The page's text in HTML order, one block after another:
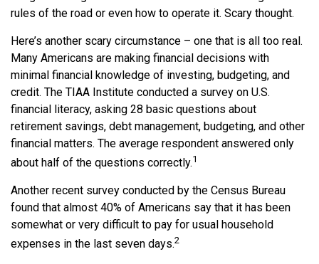
rules of the road or even how to operate it. Scary thought.
Here’s another scary circumstance – one that is all too real.
Many Americans are making financial decisions with
minimal financial knowledge of investing, budgeting, and
credit. The TIAA Institute conducted a survey on U.S.
financial literacy, asking 28 basic questions about
retirement savings, debt management, budgeting, and other
financial matters. The average respondent answered only
about half of the questions correctly.1
Another recent survey conducted by the Census Bureau
found that almost 40% of Americans say that it has been
somewhat or very difficult to pay for usual household
expenses in the last seven days.2